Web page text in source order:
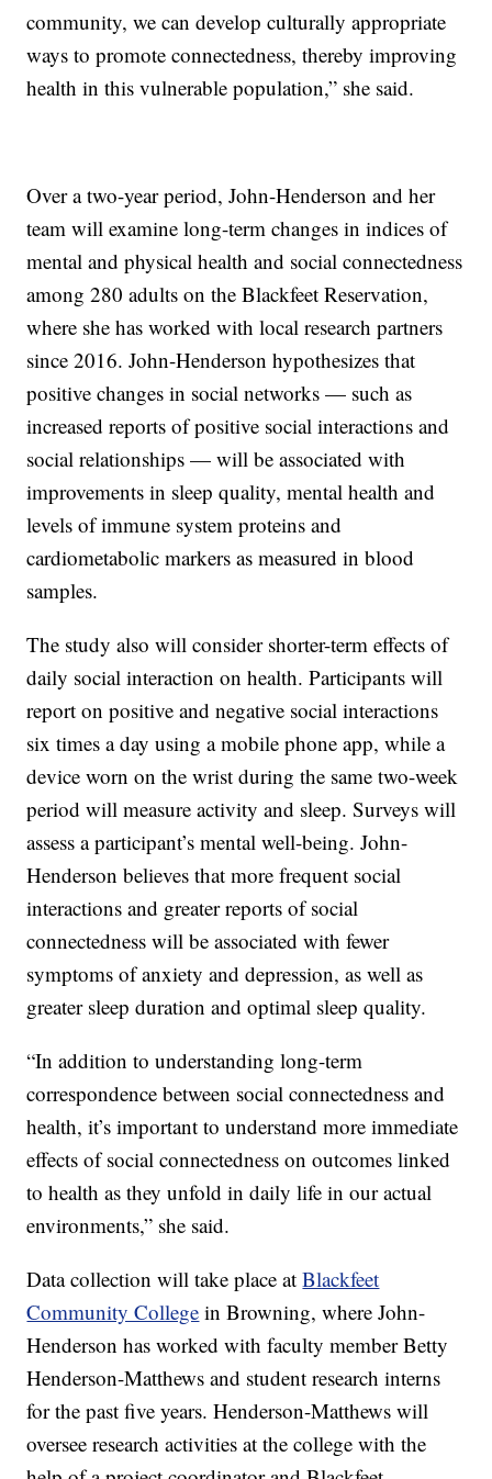
community, we can develop culturally appropriate
ways to promote connectedness, thereby improving
health in this vulnerable population,” she said.
Over a two-year period, John-Henderson and her
team will examine long-term changes in indices of
mental and physical health and social connectedness
among 280 adults on the Blackfeet Reservation,
where she has worked with local research partners
since 2016. John-Henderson hypothesizes that
positive changes in social networks — such as
increased reports of positive social interactions and
social relationships — will be associated with
improvements in sleep quality, mental health and
levels of immune system proteins and
cardiometabolic markers as measured in blood
samples.
The study also will consider shorter-term effects of
daily social interaction on health. Participants will
report on positive and negative social interactions
six times a day using a mobile phone app, while a
device worn on the wrist during the same two-week
period will measure activity and sleep. Surveys will
assess a participant’s mental well-being. John-
Henderson believes that more frequent social
interactions and greater reports of social
connectedness will be associated with fewer
symptoms of anxiety and depression, as well as
greater sleep duration and optimal sleep quality.
“In addition to understanding long-term
correspondence between social connectedness and
health, it’s important to understand more immediate
effects of social connectedness on outcomes linked
to health as they unfold in daily life in our actual
environments,” she said.
Data collection will take place atBlackfeet
Community College in Browning, where John-
Henderson has worked with faculty member Betty
Henderson-Matthews and student research interns
for the past five years. Henderson-Matthews will
oversee research activities at the college with the